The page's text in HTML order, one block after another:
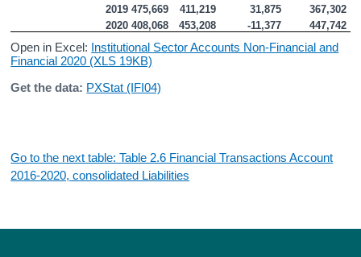
2019 475,669 411,219 31,875
367,302
2020 408,068 453,208 -11,377 447,742
Open in Excel: Institutional Sector Accounts Non-Financial and
Financial 2020 (XLS 19KB)
Get the data: PXStat (IFI04)
Go to the next table: Table 2.6 Financial Transactions Account
2016-2020, consolidated Liabilities